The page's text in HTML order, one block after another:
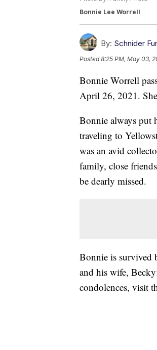
Bonnie Lee Worrell
By: Schnider
Posted8:25 PM, May 03,
Bonnie Worrell
April 26, 2021.
Bonnie always put
traveling to
was an avid
family, close
be dearly missed.
Bonnie is survived
and his wife,
condolences, visit